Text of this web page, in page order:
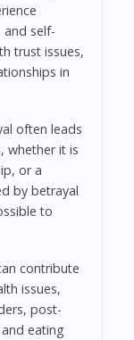
and self-
trust issues,
in
often leads
whether it is
or a
by betrayal
to
contribute
issues,
post-
eating